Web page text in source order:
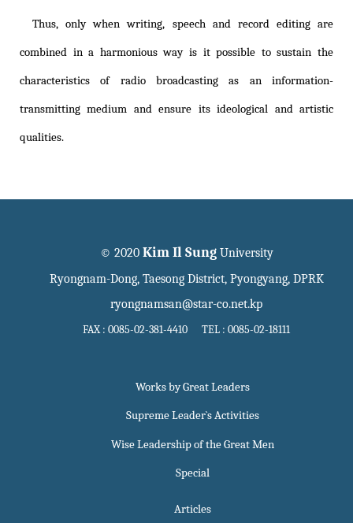
Thus, only when writing, speech and record editing are
combined in a harmonious way is it possible to sustain the
characteristics of radio broadcasting as an information-
transmitting medium and ensure its ideological and artistic
qualities.
© 2020 Kim Il SungUniversity
Ryongnam-Dong, Taesong District, Pyongyang, DPRK
ryongnamsan@star-co.net.kp
FAX : 0085-02-381-4410 TEL : 0085-02-18111
Works by Great Leaders
Supreme Leader`s Activities
Wise Leadership of the Great Men
Special
Articles